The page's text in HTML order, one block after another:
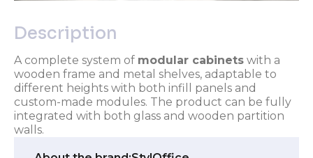
Description
A complete system of modular cabinets with a
wooden frame and metal shelves, adaptable to
different heights with both infill panels and
custom-made modules. The product can be fully
integrated with both glass and wooden partition
walls.